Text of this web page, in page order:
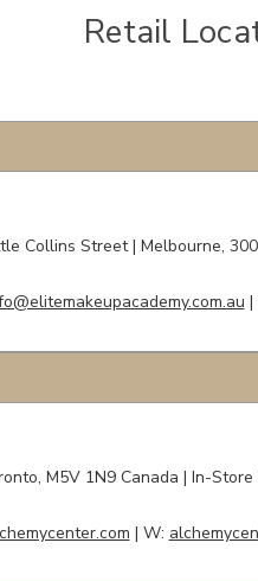
Retail
Collins Street| Melbourne,
|
M5V 1N9 Canada | In-Store
| W: